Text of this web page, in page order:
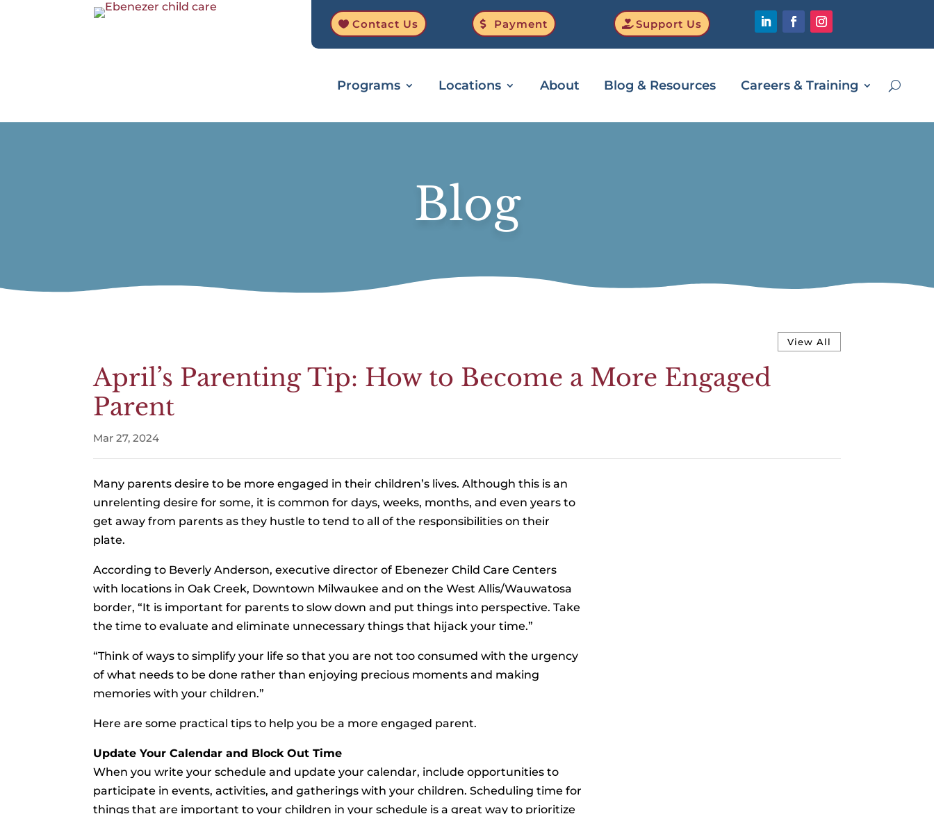
Contact Us Payment Support Us
Programs Locations About Blog & Resources Careers & Training
Blog
View All
April’s Parenting Tip: How to Become a More Engaged
Parent
Mar 27, 2024
Many parents desire to be more engaged in their children’s lives. Although this is an
unrelenting desire for some, it is common for days, weeks, months, and even years to
get away from parents as they hustle to tend to all of the responsibilities on their
plate.
According to Beverly Anderson, executive director of Ebenezer Child Care Centers
with locations in Oak Creek, Downtown Milwaukee and on the West Allis/Wauwatosa
border, “It is important for parents to slow down and put things into perspective. Take
the time to evaluate and eliminate unnecessary things that hijack your time.”
“Think of ways to simplify your life so that you are not too consumed with the urgency
of what needs to be done rather than enjoying precious moments and making
memories with your children.”
Here are some practical tips to help you be a more engaged parent.
Update Your Calendar and Block Out Time
When you write your schedule and update your calendar, include opportunities to
participate in events, activities, and gatherings with your children. Scheduling time for
things that are important to your children in your schedule is a great way to prioritize